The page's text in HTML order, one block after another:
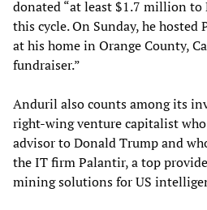
donated “at least $1.7 million to
this cycle. On Sunday, he
at his home in Orange County,
fundraiser.”
Anduril also counts among its
right-wing venture capitalist
advisor to Donald Trump and
the IT firm Palantir, a top
mining solutions for US